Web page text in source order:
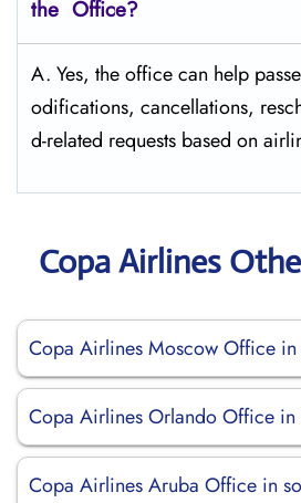
the Office?
A. Yes, the office can help
odifications, cancellations,
d-related requests based on
Copa Airlines
Copa Airlines Moscow Office in
Copa Airlines Orlando Office in
Copa Airlines Aruba Office in